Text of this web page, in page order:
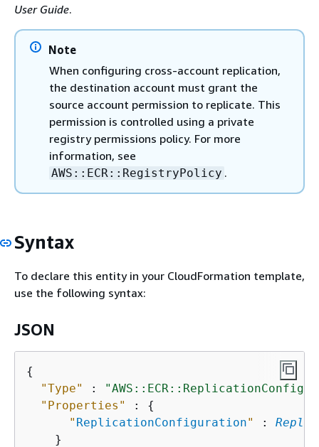
User Guide.
Note
When configuring cross-account replication,
the destination account must grant the
source account permission to replicate. This
permission is controlled using a private
registry permissions policy. For more
information, see
AWS::ECR::RegistryPolicy .
Syntax
To declare this entity in your CloudFormation template,
use the following syntax:
JSON
{
"Type"
:
"Properties"
: {
" ReplicationConfiguration" :
    }